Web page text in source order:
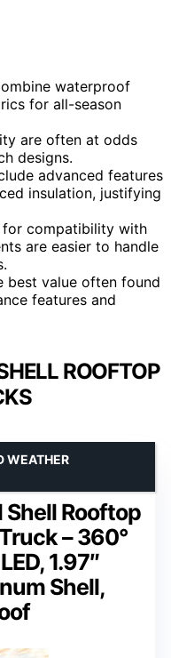
waterproof
for all-season
are often at odds
designs.
advanced features
insulation, justifying
for compatibility with
are easier to handle
best value often found
features and
ROOFTOP
Shell Rooftop
– 360°
1.97″
Shell,
WEATHER